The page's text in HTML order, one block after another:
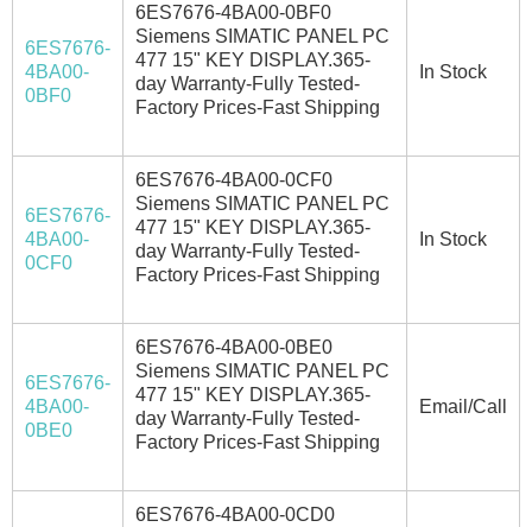
6ES7676-
4BA00-
0BF0
6ES7676-4BA00-0BF0
Siemens SIMATIC PANEL PC
477 15" KEY DISPLAY.365-
day Warranty-Fully Tested-
Factory Prices-Fast Shipping
In Stock
6ES7676-
4BA00-
0CF0
6ES7676-4BA00-0CF0
Siemens SIMATIC PANEL PC
477 15" KEY DISPLAY.365-
day Warranty-Fully Tested-
Factory Prices-Fast Shipping
In Stock
6ES7676-
4BA00-
0BE0
6ES7676-4BA00-0BE0
Siemens SIMATIC PANEL PC
477 15" KEY DISPLAY.365-
day Warranty-Fully Tested-
Factory Prices-Fast Shipping
Email/Call
6ES7676-4BA00-0CD0